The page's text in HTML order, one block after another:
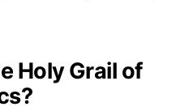
Holy Grail of